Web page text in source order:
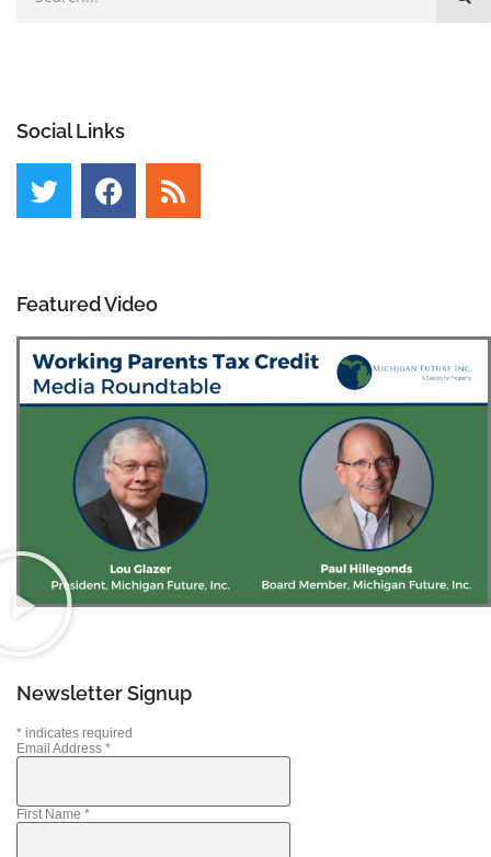
Social Links
Featured Video
Newsletter Signup
* indicates required
Email Address *
First Name *